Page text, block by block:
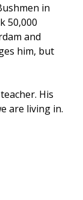
in
50,000
and
him, but
His
are living in.